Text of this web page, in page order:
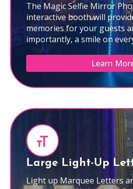
The Magic Selfie Mirror
interactive booth will
memories for your guests
importantly, a smile on
Learn
Large Light-Up
Light up Marquee Letters